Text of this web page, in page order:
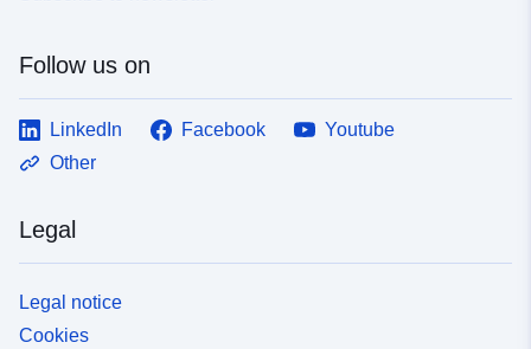
Follow us on
LinkedIn Facebook
Youtube
Other
Legal
Legal notice
Cookies